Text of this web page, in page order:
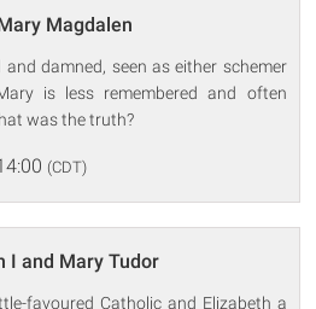
Magdalen
damned, seen as either schemer
is less remembered and often
was the truth?
(CDT)
I and Mary Tudor
favoured Catholic and Elizabeth a